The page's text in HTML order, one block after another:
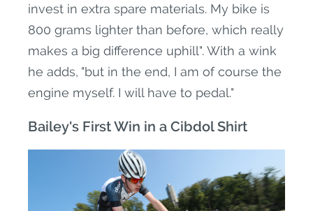
invest in extra spare materials. My bike is
800 grams lighter than before, which really
makes a big difference uphill". With a wink
he adds, "but in the end, I am of course the
engine myself. I will have to pedal."
Bailey's First Win in a Cibdol Shirt